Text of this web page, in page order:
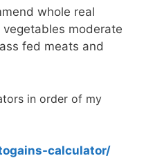
whole real
moderate
fed meats and
in order of my
calculator/